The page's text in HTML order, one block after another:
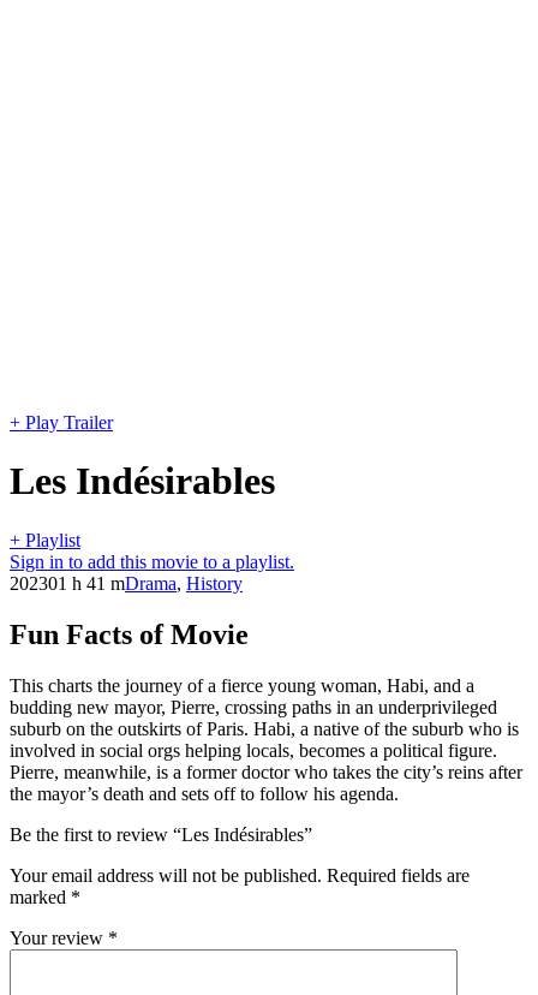
+ Play Trailer
Les Indésirables
+ Playlist
Sign in to add this movie to a playlist.
202301 h 41 mDrama, History
Fun Facts of Movie
This charts the journey of a fierce young woman, Habi, and a
budding new mayor, Pierre, crossing paths in an underprivileged
suburb on the outskirts of Paris. Habi, a native of the suburb who is
involved in social orgs helping locals, becomes a political figure.
Pierre, meanwhile, is a former doctor who takes the city’s reins after
the mayor’s death and sets off to follow his agenda.
Be the first to review “Les Indésirables”
Your email address will not be published. Required fields are
marked *
Your review *